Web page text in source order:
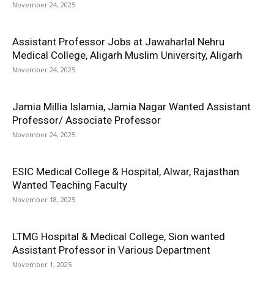
November 24, 2025
Assistant Professor Jobs at Jawaharlal Nehru
Medical College, Aligarh Muslim University, Aligarh
November 24, 2025
Jamia Millia Islamia, Jamia Nagar Wanted Assistant
Professor/ Associate Professor
November 24, 2025
ESIC Medical College & Hospital, Alwar, Rajasthan
Wanted Teaching Faculty
November 18, 2025
LTMG Hospital & Medical College, Sion wanted
Assistant Professor in Various Department
November 1, 2025